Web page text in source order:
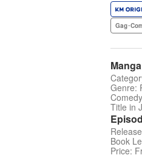
Gag･
Genre:
Title in
Book
Price: